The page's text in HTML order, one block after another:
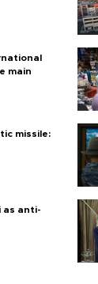
main
missile:
as anti-